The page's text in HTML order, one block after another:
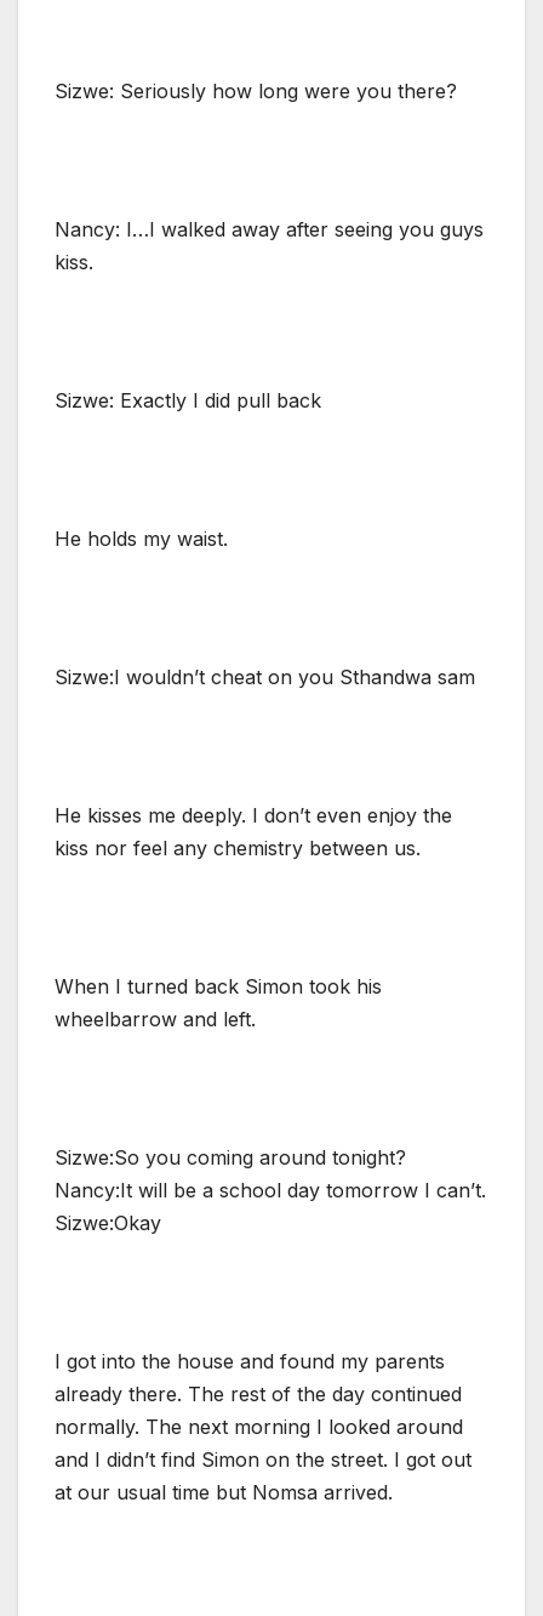
Sizwe: Seriously how long were you there?
Nancy: I…I walked away after seeing you guys
kiss.
Sizwe: Exactly I did pull back
He holds my waist.
Sizwe:I wouldn’t cheat on you Sthandwa sam
He kisses me deeply. I don’t even enjoy the
kiss nor feel any chemistry between us.
When I turned back Simon took his
wheelbarrow and left.
Sizwe:So you coming around tonight?
Nancy:It will be a school day tomorrow I can’t.
Sizwe:Okay
I got into the house and found my parents
already there. The rest of the day continued
normally. The next morning I looked around
and I didn’t find Simon on the street. I got out
at our usual time but Nomsa arrived.